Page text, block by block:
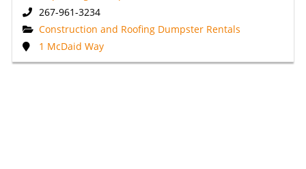
267-961-3234
Construction and Roofing Dumpster Rentals
1 McDaid Way